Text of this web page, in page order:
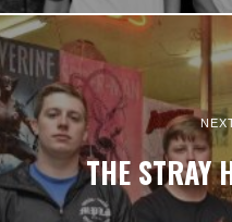
THE